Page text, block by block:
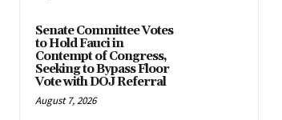
Senate Committee Votes
to Hold Fauci in
Contempt of Congress,
Seeking to Bypass Floor
Vote with DOJ Referral
August 7, 2026